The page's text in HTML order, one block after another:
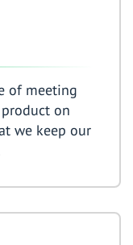
of meeting
on
we keep our